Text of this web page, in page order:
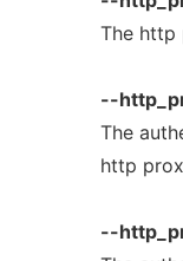
The http
--
The
http
--